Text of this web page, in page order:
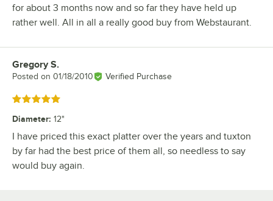
for about 3 months now and so far they have held up
rather well. All in all a really good buy from Webstaurant.
Review by
Gregory S.
Posted on 01/18/2010 Verified Purchase
Rated 5 out of 5 stars
Diameter: 12"
I have priced this exact platter over the years and tuxton
by far had the best price of them all, so needless to say
would buy again.